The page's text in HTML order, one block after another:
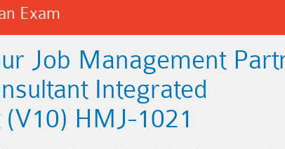
Exam
Job Management
Integrated
HMJ-1021